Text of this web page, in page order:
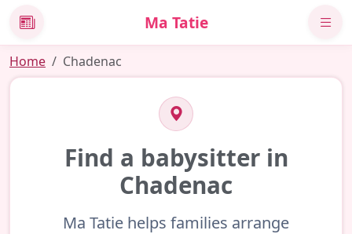
News Ma Tatie
Home Chadenac
Find a babysitter in
Chadenac
Ma Tatie helps families arrange